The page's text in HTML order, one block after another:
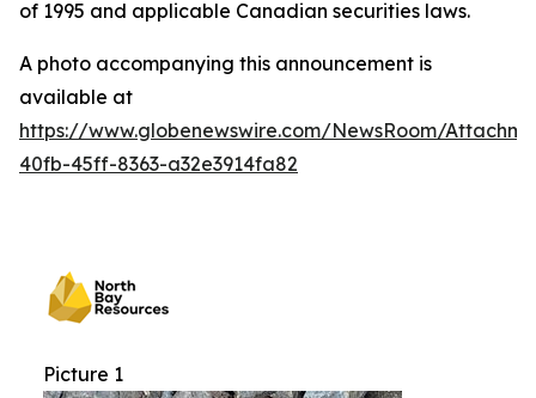
of 1995 and applicable Canadian securities laws.
A photo accompanying this announcement is
available at
https://www.globenewswire.com/NewsRoom/
40fb-45ff-8363-a32e3914fa82
Picture 1